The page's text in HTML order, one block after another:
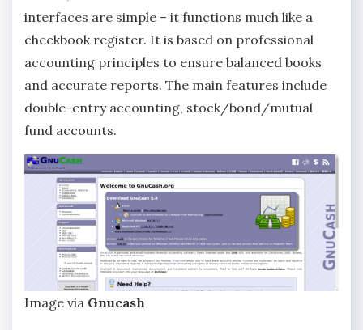
interfaces are simple – it functions much like a
checkbook register. It is based on professional
accounting principles to ensure balanced books
and accurate reports. The main features include
double-entry accounting, stock/bond/mutual
fund accounts.
Image via Gnucash